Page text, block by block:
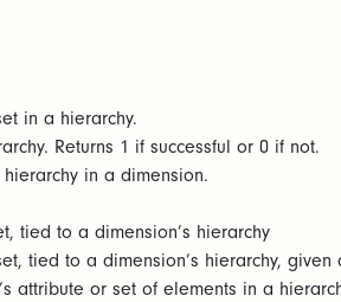
in a hierarchy.
Returns 1 if successful or 0 if not.
in a dimension.
tied to a dimension’s hierarchy
tied to a dimension’s hierarchy, given
attribute or set of elements in a